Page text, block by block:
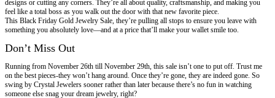
designs or cutting any corners. They’re all about quality, craftsmanship, and making you
feel like a total boss as you walk out the door with that new favorite piece.
This Black Friday Gold Jewelry Sale, they’re pulling all stops to ensure you leave with
something you absolutely love—and at a price that’ll make your wallet smile too.
Don’t Miss Out
Running from November 26th till November 29th, this sale isn’t one to put off. Trust me
on the best pieces-they won’t hang around. Once they’re gone, they are indeed gone. So
swing by Crystal Jewelers sooner rather than later because there’s no fun in watching
someone else snag your dream jewelry, right?